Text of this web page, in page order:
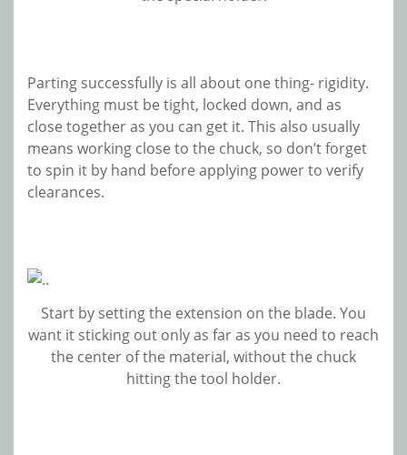
Parting successfully is all about one thing- rigidity.
Everything must be tight, locked down, and as
close together as you can get it. This also usually
means working close to the chuck, so don’t forget
to spin it by hand before applying power to verify
clearances.
Start by setting the extension on the blade. You
want it sticking out only as far as you need to reach
the center of the material, without the chuck
hitting the tool holder.